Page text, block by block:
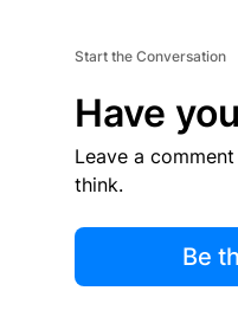
Start the Conversation
Have
Leave a
think.
Be